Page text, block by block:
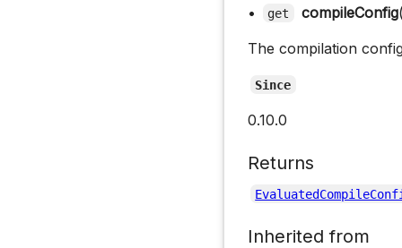
• get compileConfig
The compilation
Since
0.10.0
Returns
Inherited from